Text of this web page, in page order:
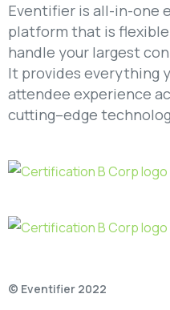
Eventifier is all-in-one
platform that is
handle your largest
It provides everything
attendee experience
cutting–edge
© Eventifier 2022